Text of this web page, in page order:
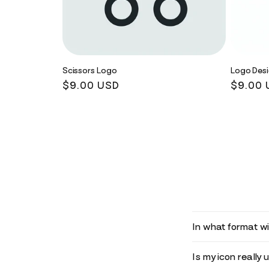
Scissors Logo
Regular
$9.00 USD
Logo
$9.00
In what format
Is my icon really